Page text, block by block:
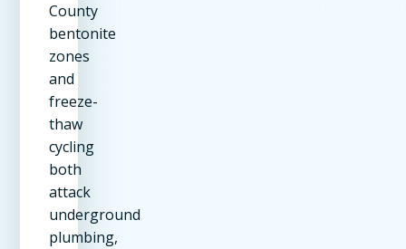
County
bentonite
zones
and
freeze-
thaw
cycling
both
attack
underground
plumbing,